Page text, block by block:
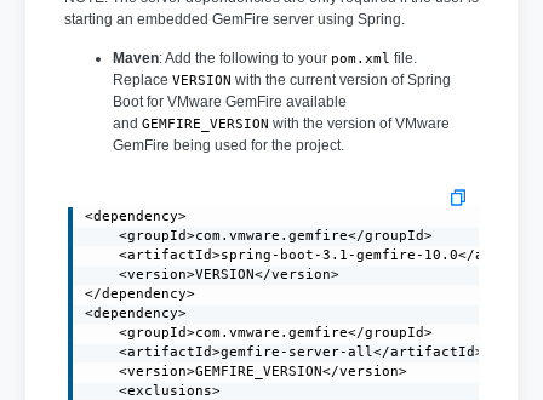
starting an embedded GemFire server using Spring.
Maven: Add the following to your pom.xml file.
Replace VERSION with the current version of Spring
Boot for VMware GemFire available
and GEMFIRE_VERSION with the version of VMware
GemFire being used for the project.
<dependency>
    <groupId>com.vmware.gemfire</groupId>
<artifactId>spring-boot-3.1-gemfire-10.0</
    <version>VERSION</version>
</dependency>
<dependency>
    <groupId>com.vmware.gemfire</groupId>
    <artifactId>gemfire-server-all</artifactId>
    <version>GEMFIRE_VERSION</version>
    <exclusions>